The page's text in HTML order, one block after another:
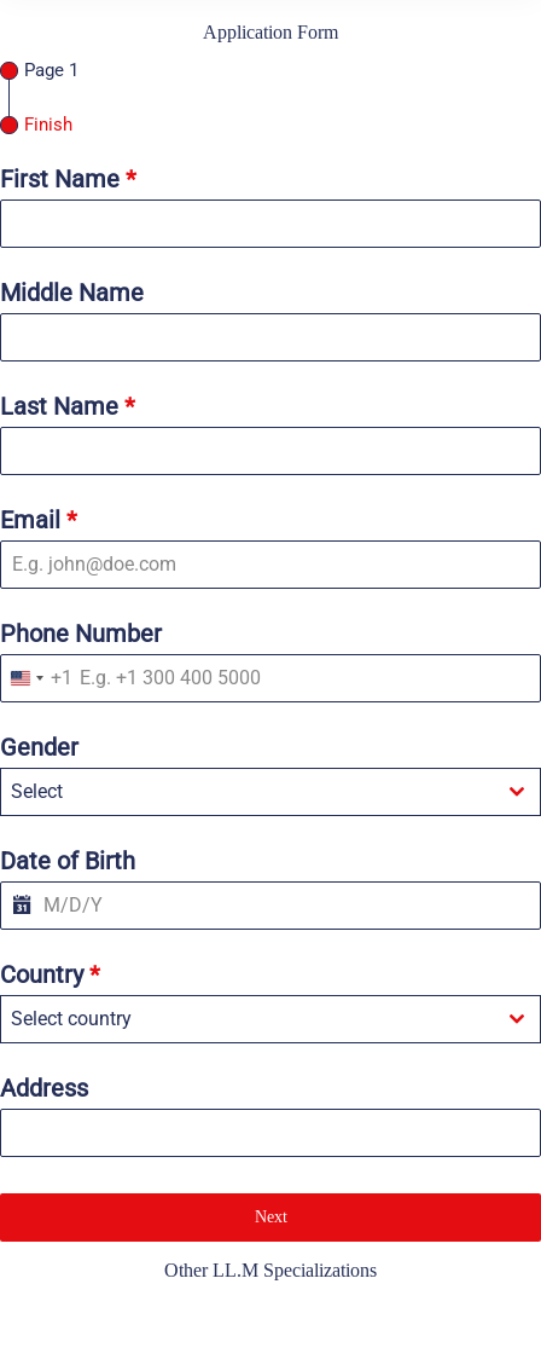
Application Form
Page 1
Finish
First Name *
Middle Name
Last Name *
Email *
Phone Number
U
n
t
e
d
S
a
t
e
s
1
+1
Gender
Select
Date of Birth
Country*
Select country
Address
Next
Other LL.M Specializations